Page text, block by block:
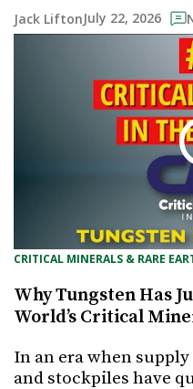
Jack LiftonJuly 22, 2026
CRITICAL MINERALS & RARE
Why Tungsten Has
World’s Critical
In an era when
and stockpiles have